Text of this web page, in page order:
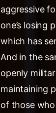
aggressive
one’s losing
which has
And in the
openly
maintaining
of those